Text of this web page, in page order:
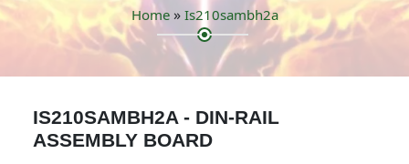
Home» Is210sambh2a
IS210SAMBH2A - DIN-RAIL
ASSEMBLY BOARD